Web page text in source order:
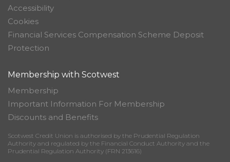
Accessibility
Cookies
Financial Services Compensation Scheme Deposit
Protection
Membership with Scotwest
Membership
Important Information For Membership
Discounts and Benefits
Scotwest Credit Union is authorised by the Prudential Regulation
Authority and regulated by the Financial Conduct Authority and the
Prudential Regulation Authority (FRN 213616)